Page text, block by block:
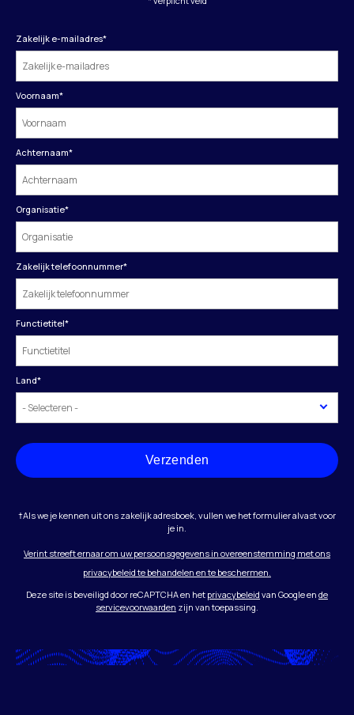
Zakelijk e-mailadres*
Voornaam*
Achternaam*
Organisatie*
Zakelijk telefoonnummer*
Functietitel*
Land*
Verzenden
†Als we je kennen uit ons zakelijk adresboek, vullen we het formulier alvast voor
je in.
Verint streeft ernaar om uw persoonsgegevens in overeenstemming met ons
privacybeleid te behandelen en te beschermen.
Deze site is beveiligd door reCAPTCHA en het privacybeleid van Google en de
servicevoorwaarden zijn van toepassing.